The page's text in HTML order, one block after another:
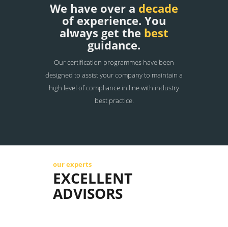
We have over a decade
of experience. You
always get the best
guidance.
Our certification programmes have been
designed to assist your company to maintain a
high level of compliance in line with industry
best practice.
our experts
EXCELLENT
ADVISORS